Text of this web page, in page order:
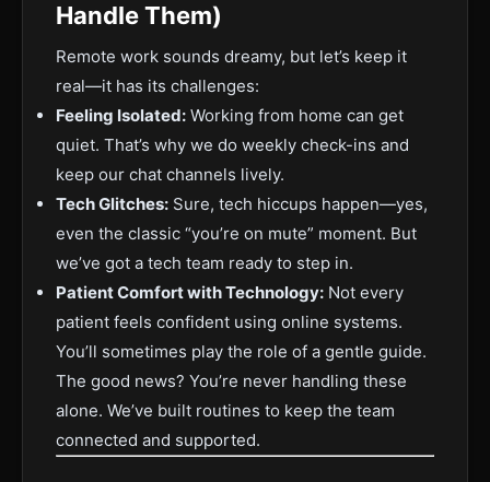
Handle Them)
Remote work sounds dreamy, but let’s keep it
real—it has its challenges:
Feeling Isolated: Working from home can get
quiet. That’s why we do weekly check-ins and
keep our chat channels lively.
Tech Glitches: Sure, tech hiccups happen—yes,
even the classic “you’re on mute” moment. But
we’ve got a tech team ready to step in.
Patient Comfort with Technology: Not every
patient feels confident using online systems.
You’ll sometimes play the role of a gentle guide.
The good news? You’re never handling these
alone. We’ve built routines to keep the team
connected and supported.